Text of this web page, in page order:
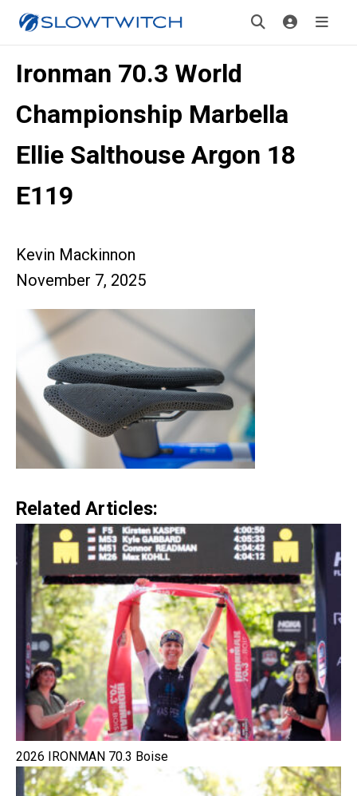
Ironman 70.3 World
Championship Marbella
Ellie Salthouse Argon 18
E119
Kevin Mackinnon
November 7, 2025
Related Articles:
2026 IRONMAN 70.3 Boise